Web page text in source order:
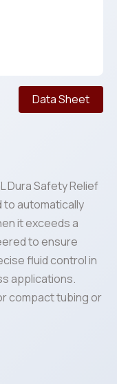
Data Sheet
Dura Safety Relief
to automatically
it exceeds a
to ensure
fluid control in
applications.
compact tubing or